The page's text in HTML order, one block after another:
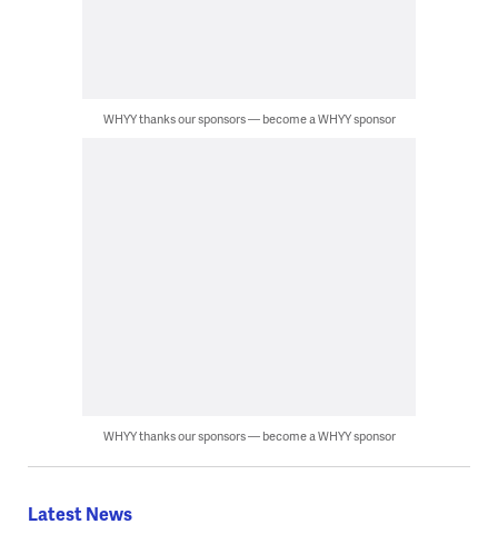
WHYY thanks our sponsors — become a WHYY sponsor
WHYY thanks our sponsors — become a WHYY sponsor
Latest News